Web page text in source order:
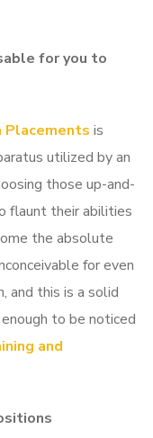
for you to
Placements is
utilized by an
those up-and-
flaunt their abilities
the absolute
for even
and this is a solid
to be noticed
and